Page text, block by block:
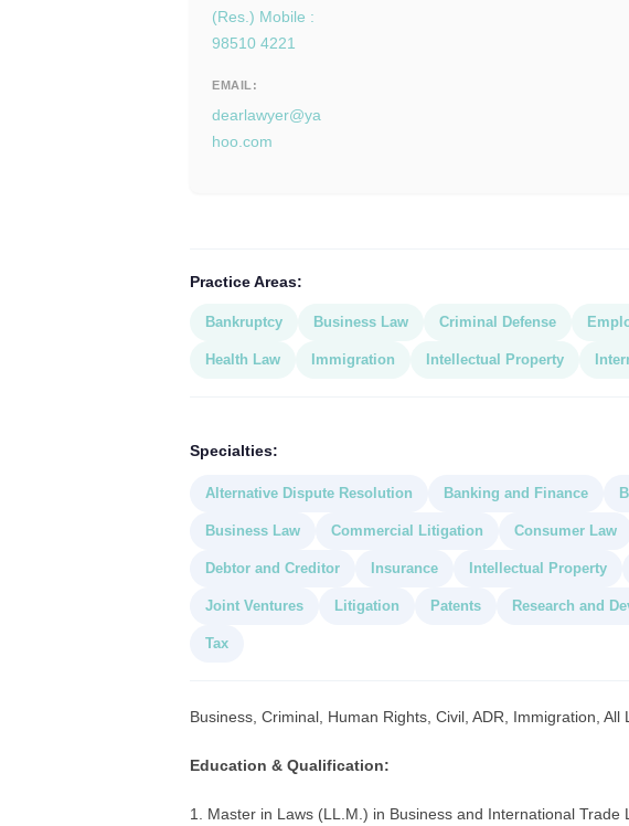
(Res.) Mobile :
98510 4221
EMAIL:
dearlawyer@ya
hoo.com
Practice Areas:
Bankruptcy Business Law Criminal Defense
Health Law Immigration Intellectual Property
Specialties:
Alternative Dispute Resolution Banking and Finance
Business Law Commercial Litigation Consumer Law
Debtor and Creditor Insurance Intellectual Property
Joint Ventures Litigation Patents Research and
Tax
Business, Criminal, Human Rights, Civil, ADR, Immigration, All
Education & Qualification:
1. Master in Laws (LL.M.) in Business and International Trade